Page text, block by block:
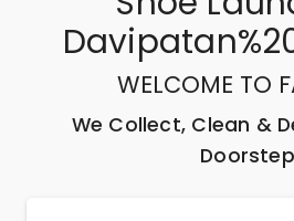
WELCOME TO
We Collect, Clean &
Doorstep